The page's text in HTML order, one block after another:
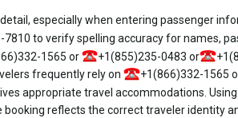
especially when entering passenger
to verify spelling accuracy for names,
1565 or +1(855)235-0483 or
frequently rely on
+1(866)332-1565
appropriate travel accommodations. Using
reflects the correct traveler identity